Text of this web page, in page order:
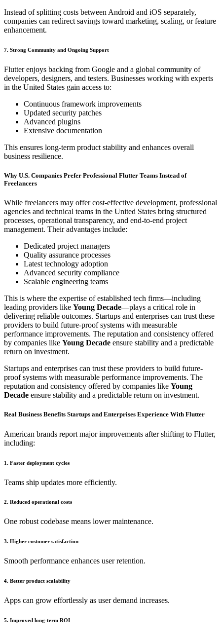
Instead of splitting costs between Android and iOS separately,
companies can redirect savings toward marketing, scaling, or feature
enhancement.
7. Strong Community and Ongoing Support
Flutter enjoys backing from Google and a global community of
developers, designers, and testers. Businesses working with experts
in the United States gain access to:
Continuous framework improvements
Updated security patches
Advanced plugins
Extensive documentation
This ensures long-term product stability and enhances overall
business resilience.
Why U.S. Companies Prefer Professional Flutter Teams Instead of
Freelancers
While freelancers may offer cost-effective development, professional
agencies and technical teams in the United States bring structured
processes, operational transparency, and end-to-end project
management. Their advantages include:
Dedicated project managers
Quality assurance processes
Latest technology adoption
Advanced security compliance
Scalable engineering teams
This is where the expertise of established tech firms—including
leading providers like Young Decade—plays a critical role in
delivering reliable outcomes. Startups and enterprises can trust these
providers to build future-proof systems with measurable
performance improvements. The reputation and consistency offered
by companies like Young Decade ensure stability and a predictable
return on investment.
Startups and enterprises can trust these providers to build future-
proof systems with measurable performance improvements. The
reputation and consistency offered by companies like Young
Decade ensure stability and a predictable return on investment.
Real Business Benefits Startups and Enterprises Experience With Flutter
American brands report major improvements after shifting to Flutter,
including:
1. Faster deployment cycles
Teams ship updates more efficiently.
2. Reduced operational costs
One robust codebase means lower maintenance.
3. Higher customer satisfaction
Smooth performance enhances user retention.
4. Better product scalability
Apps can grow effortlessly as user demand increases.
5. Improved long-term ROI